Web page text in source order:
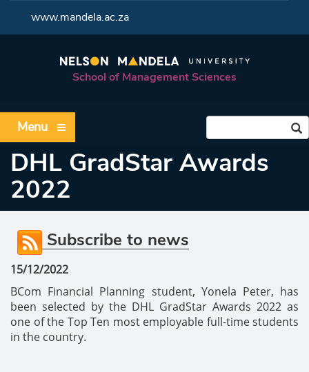
www.mandela.ac.za
School of Management Sciences
Menu
DHL GradStar Awards
2022
Subscribe to news
15/12/2022
BCom Financial Planning student, Yonela Peter, has
been selected by the DHL GradStar Awards 2022 as
one of the Top Ten most employable full-time students
in the country.